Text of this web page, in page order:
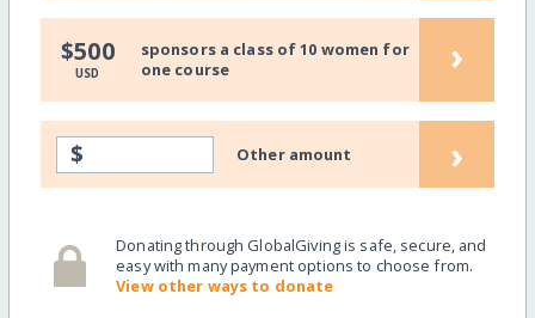
$500
USD
sponsors a class of 10 women for
one course
›
$ Other amount ›
Donating through GlobalGiving is safe, secure, and
easy with many payment options to choose from.
View other ways to donate